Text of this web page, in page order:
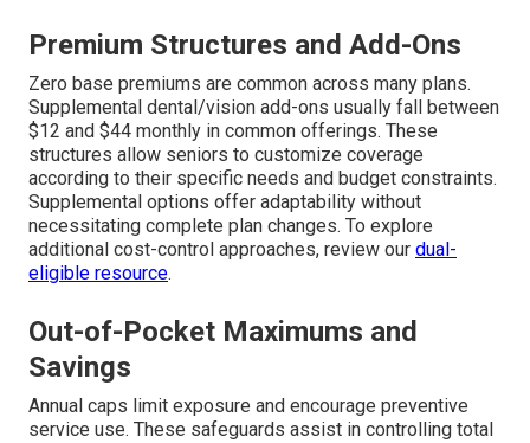
Premium Structures and Add-Ons
Zero base premiums are common across many plans.
Supplemental dental/vision add-ons usually fall between
$12 and $44 monthly in common offerings. These
structures allow seniors to customize coverage
according to their specific needs and budget constraints.
Supplemental options offer adaptability without
necessitating complete plan changes. To explore
additional cost-control approaches, review our dual-
eligible resource.
Out-of-Pocket Maximums and
Savings
Annual caps limit exposure and encourage preventive
service use. These safeguards assist in controlling total